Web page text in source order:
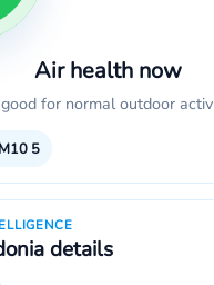
Air health now
for normal outdoor
5
details